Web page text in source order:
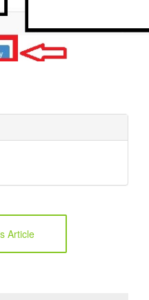
Article